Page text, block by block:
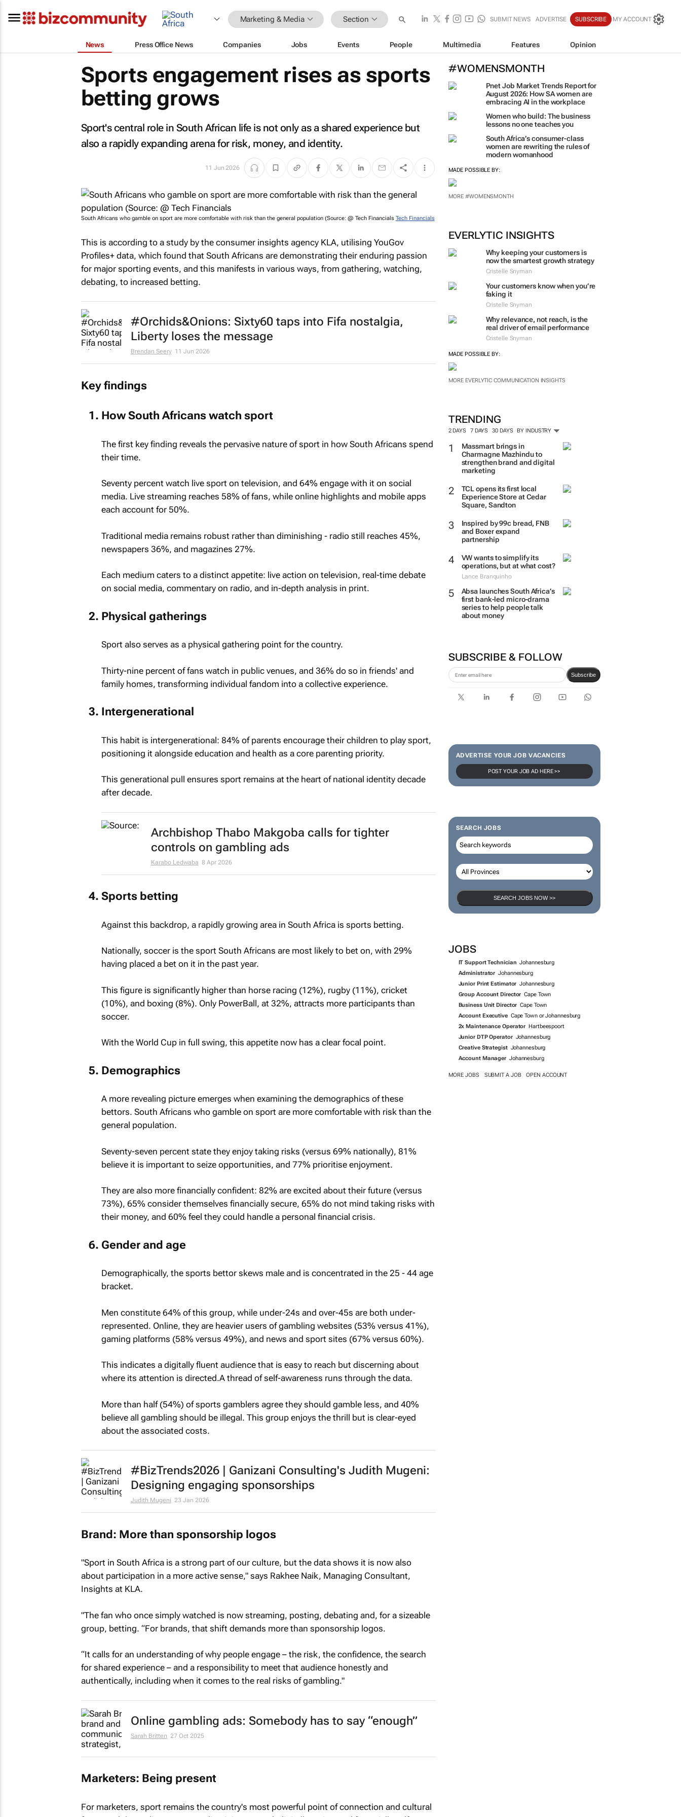
Marketing & Media Section SUBMIT NEWS ADVERTISE SUBSCRIBE MY ACCOUNT
News Press Office News Companies Jobs Events People Multimedia Features Opinion
#WOMENSMONTH
Pnet Job Market Trends Report for
August 2026: How SA women are
embracing AI in the workplace
Women who build: The business
women are rewriting the rules of
EVERLYTIC INSIGHTS
Why keeping your customers is
now the smartest growth strategy
Cristelle Snyman
Your customers know when you’re
faking it
Cristelle Snyman
Cristelle Snyman
MORE EVERLYTIC COMMUNICATION INSIGHTS
TRENDING
Massmart brings in
Charmagne Mazhindu to
strengthen brand and digital
TCL opens its first local
Experience Store at Cedar
Inspired by 99c bread, FNB
partnership
VW wants to simplify its
operations, but at what cost?
Absa launches South Africa’s
first bank-led micro-drama
series to help people talk
about money
ADVERTISE YOUR JOB VACANCIES
POST YOUR JOB AD HERE >>
SEARCH JOBS
SEARCH JOBS NOW >>
JOBS
IT Support Technician
Johannesburg
Administrator
Johannesburg
Junior Print Estimator
Johannesburg
Group Account Director
Cape Town
Account Executive Cape Town or Johannesburg
Sports engagement rises as sports
betting grows
Sport's central role in South African life is not only as a shared experience but
also a rapidly expanding arena for risk, money, and identity.
11 Jun 2026
South Africans who gamble on sport are more comfortable with risk than the general population (Source: @ Tech Financials Tech Financials
This is according to a study by the consumer insights agency KLA, utilising YouGov
Profiles+ data, which found that South Africans are demonstrating their enduring passion
for major sporting events, and this manifests in various ways, from gathering, watching,
debating, to increased betting.
#Orchids&Onions: Sixty60 taps into Fifa nostalgia,
Liberty loses the message
Brendan Seery 11 Jun 2026
Key findings
How South Africans watch sport
The first key finding reveals the pervasive nature of sport in how South Africans spend
their time.
Seventy percent watch live sport on television, and 64% engage with it on social
media. Live streaming reaches 58% of fans, while online highlights and mobile apps
each account for 50%.
Traditional media remains robust rather than diminishing - radio still reaches 45%,
newspapers 36%, and magazines 27%.
Each medium caters to a distinct appetite: live action on television, real-time debate
on social media, commentary on radio, and in-depth analysis in print.
Physical gatherings
Sport also serves as a physical gathering point for the country.
Thirty-nine percent of fans watch in public venues, and 36% do so in friends' and
family homes, transforming individual fandom into a collective experience.
Intergenerational
This habit is intergenerational: 84% of parents encourage their children to play sport,
positioning it alongside education and health as a core parenting priority.
This generational pull ensures sport remains at the heart of national identity decade
after decade.
Archbishop Thabo Makgoba calls for tighter
controls on gambling ads
Karabo Ledwaba 8 Apr 2026
Sports betting
Against this backdrop, a rapidly growing area in South Africa is sports betting.
Nationally, soccer is the sport South Africans are most likely to bet on, with 29%
having placed a bet on it in the past year.
This figure is significantly higher than horse racing (12%), rugby (11%), cricket
(10%), and boxing (8%). Only PowerBall, at 32%, attracts more participants than
soccer.
With the World Cup in full swing, this appetite now has a clear focal point.
Demographics
A more revealing picture emerges when examining the demographics of these
bettors. South Africans who gamble on sport are more comfortable with risk than the
general population.
Seventy-seven percent state they enjoy taking risks (versus 69% nationally), 81%
believe it is important to seize opportunities, and 77% prioritise enjoyment.
They are also more financially confident: 82% are excited about their future (versus
73%), 65% consider themselves financially secure, 65% do not mind taking risks with
their money, and 60% feel they could handle a personal financial crisis.
Gender and age
Demographically, the sports bettor skews male and is concentrated in the 25 - 44 age
bracket.
Men constitute 64% of this group, while under-24s and over-45s are both under-
represented. Online, they are heavier users of gambling websites (53% versus 41%),
gaming platforms (58% versus 49%), and news and sport sites (67% versus 60%).
This indicates a digitally fluent audience that is easy to reach but discerning about
where its attention is directed.A thread of self-awareness runs through the data.
More than half (54%) of sports gamblers agree they should gamble less, and 40%
believe all gambling should be illegal. This group enjoys the thrill but is clear-eyed
about the associated costs.
#BizTrends2026 | Ganizani Consulting's Judith Mugeni:
Designing engaging sponsorships
Judith Mugeni 23 Jan 2026
Brand: More than sponsorship logos
"Sport in South Africa is a strong part of our culture, but the data shows it is now also
about participation in a more active sense," says Rakhee Naik, Managing Consultant,
Insights at KLA.
"The fan who once simply watched is now streaming, posting, debating and, for a sizeable
group, betting. “For brands, that shift demands more than sponsorship logos.
“It calls for an understanding of why people engage – the risk, the confidence, the search
for shared experience – and a responsibility to meet that audience honestly and
authentically, including when it comes to the real risks of gambling."
Online gambling ads: Somebody has to say “enough”
Sarah Britten 27 Oct 2025
Marketers: Being present
For marketers, sport remains the country's most powerful point of connection and cultural